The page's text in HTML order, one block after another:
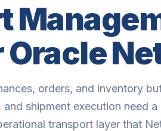
orders, and inventory
shipment execution need
transport layer that